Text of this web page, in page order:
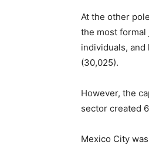
At the other
the most
individuals, and
(30,025).
However, the
sector created
Mexico City